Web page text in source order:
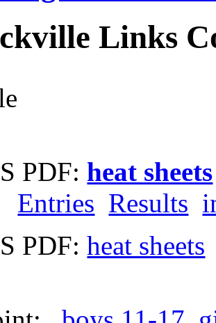
Links
PDF: heat sheets
Entries Results
PDF:heat sheets